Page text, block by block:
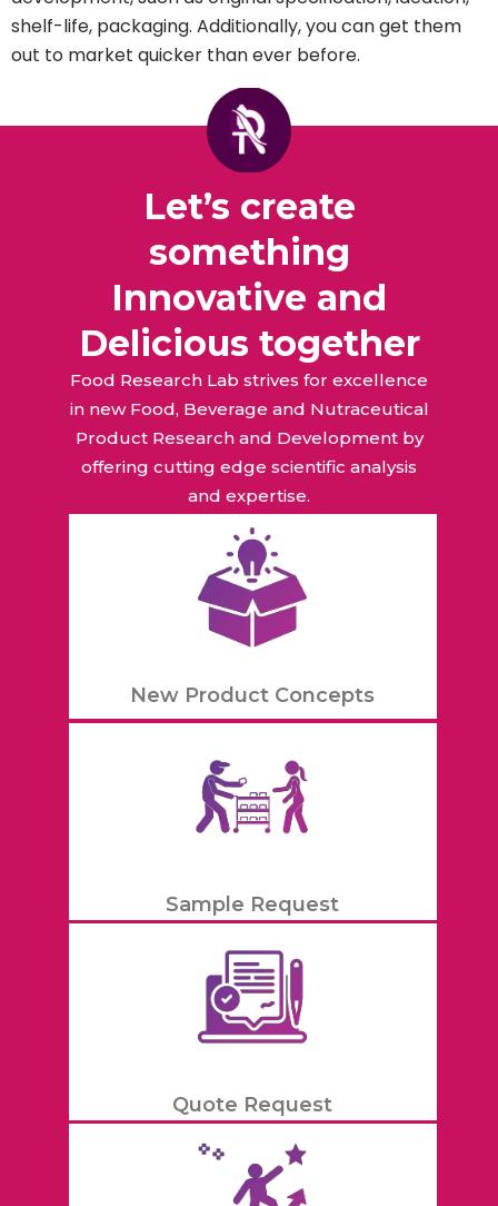
shelf-life, packaging. Additionally, you can get them
out to market quicker than ever before.
Let’s create
something
Innovative and
Delicious together
Food Research Lab strives for excellence
in new Food, Beverage and Nutraceutical
Product Research and Development by
offering cutting edge scientific analysis
and expertise.
New Product Concepts
Sample Request
Quote Request